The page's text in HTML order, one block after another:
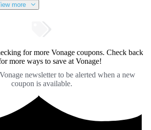
more
for more Vonage coupons. Check back
more ways to save at Vonage!
newsletter to be alerted when a new
coupon is available.